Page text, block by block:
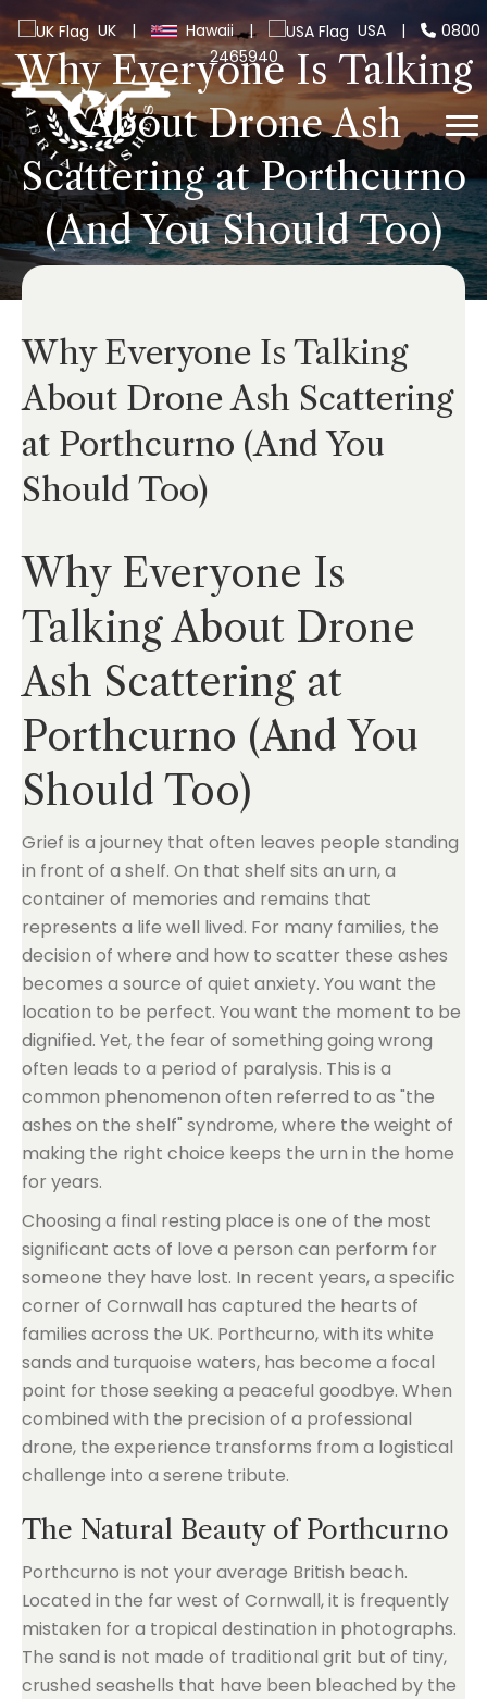
UK | Hawaii | USA |
0800
2465940
Why Everyone Is Talking
About Drone Ash
Scattering at Porthcurno
(And You Should Too)
Why Everyone Is Talking
About Drone Ash Scattering
at Porthcurno (And You
Should Too)
Why Everyone Is
Talking About Drone
Ash Scattering at
Porthcurno (And You
Should Too)
Grief is a journey that often leaves people standing
in front of a shelf. On that shelf sits an urn, a
container of memories and remains that
represents a life well lived. For many families, the
decision of where and how to scatter these ashes
becomes a source of quiet anxiety. You want the
location to be perfect. You want the moment to be
dignified. Yet, the fear of something going wrong
often leads to a period of paralysis. This is a
common phenomenon often referred to as "the
ashes on the shelf" syndrome, where the weight of
making the right choice keeps the urn in the home
for years.
Choosing a final resting place is one of the most
significant acts of love a person can perform for
someone they have lost. In recent years, a specific
corner of Cornwall has captured the hearts of
families across the UK. Porthcurno, with its white
sands and turquoise waters, has become a focal
point for those seeking a peaceful goodbye. When
combined with the precision of a professional
drone, the experience transforms from a logistical
challenge into a serene tribute.
The Natural Beauty of Porthcurno
Porthcurno is not your average British beach.
Located in the far west of Cornwall, it is frequently
mistaken for a tropical destination in photographs.
The sand is not made of traditional grit but of tiny,
crushed seashells that have been bleached by the